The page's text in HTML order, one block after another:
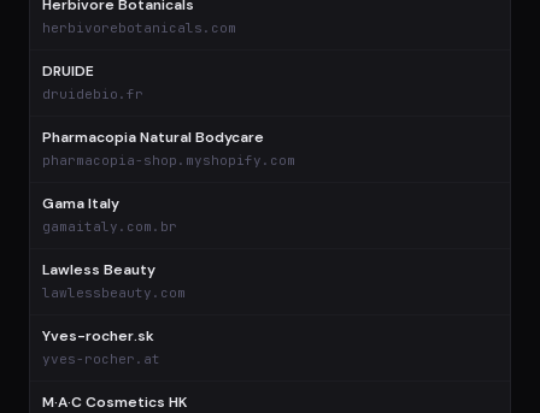
Herbivore Botanicals
herbivorebotanicals.com
DRUIDE
druidebio.fr
Pharmacopia Natural Bodycare
pharmacopia-shop.myshopify.com
Gama Italy
gamaitaly.com.br
Lawless Beauty
lawlessbeauty.com
Yves-rocher.sk
yves-rocher.at
M·A·C Cosmetics HK